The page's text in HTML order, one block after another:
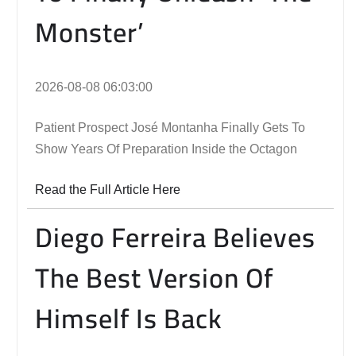
Monster’
2026-08-08 06:03:00
Patient Prospect José Montanha Finally Gets To
Show Years Of Preparation Inside the Octagon
Read the Full Article Here
Diego Ferreira Believes
The Best Version Of
Himself Is Back